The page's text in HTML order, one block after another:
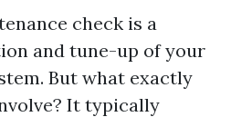
check is a
and tune-up of your
But what exactly
It typically